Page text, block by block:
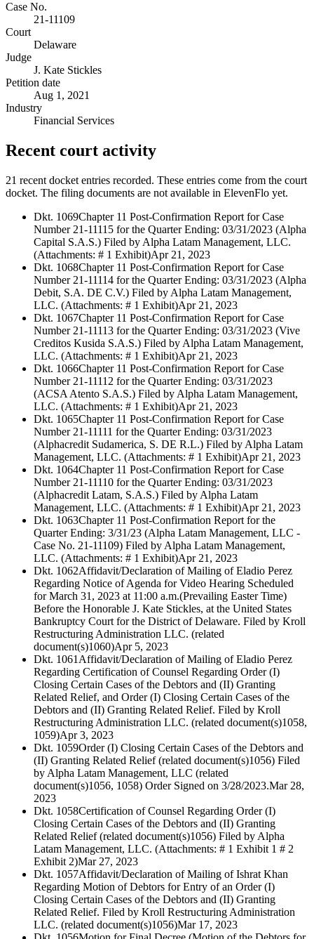
Case No.
21-11109
Court
Delaware
Judge
J. Kate Stickles
Petition date
Aug 1, 2021
Industry
Financial Services
Recent court activity
21 recent docket entries recorded. These entries come from the court
docket. The filing documents are not available in ElevenFlo yet.
Dkt. 1069Chapter 11 Post-Confirmation Report for Case
Number 21-11115 for the Quarter Ending: 03/31/2023 (Alpha
Capital S.A.S.) Filed by Alpha Latam Management, LLC.
(Attachments: # 1 Exhibit)Apr 21, 2023
Dkt. 1068Chapter 11 Post-Confirmation Report for Case
Number 21-11114 for the Quarter Ending: 03/31/2023 (Alpha
Debit, S.A. DE C.V.) Filed by Alpha Latam Management,
LLC. (Attachments: # 1 Exhibit)Apr 21, 2023
Dkt. 1067Chapter 11 Post-Confirmation Report for Case
Number 21-11113 for the Quarter Ending: 03/31/2023 (Vive
Creditos Kusida S.A.S.) Filed by Alpha Latam Management,
LLC. (Attachments: # 1 Exhibit)Apr 21, 2023
Dkt. 1066Chapter 11 Post-Confirmation Report for Case
Number 21-11112 for the Quarter Ending: 03/31/2023
(ACSA Atento S.A.S.) Filed by Alpha Latam Management,
LLC. (Attachments: # 1 Exhibit)Apr 21, 2023
Dkt. 1065Chapter 11 Post-Confirmation Report for Case
Number 21-11111 for the Quarter Ending: 03/31/2023
(Alphacredit Sudamerica, S. DE R.L.) Filed by Alpha Latam
Management, LLC. (Attachments: # 1 Exhibit)Apr 21, 2023
Dkt. 1064Chapter 11 Post-Confirmation Report for Case
Number 21-11110 for the Quarter Ending: 03/31/2023
(Alphacredit Latam, S.A.S.) Filed by Alpha Latam
Management, LLC. (Attachments: # 1 Exhibit)Apr 21, 2023
Dkt. 1063Chapter 11 Post-Confirmation Report for the
Quarter Ending: 3/31/23 (Alpha Latam Management, LLC -
Case No. 21-11109) Filed by Alpha Latam Management,
LLC. (Attachments: # 1 Exhibit)Apr 21, 2023
Dkt. 1062Affidavit/Declaration of Mailing of Eladio Perez
Regarding Notice of Agenda for Video Hearing Scheduled
for March 31, 2023 at 11:00 a.m.(Prevailing Easter Time)
Before the Honorable J. Kate Stickles, at the United States
Bankruptcy Court for the District of Delaware. Filed by Kroll
Restructuring Administration LLC. (related
document(s)1060)Apr 5, 2023
Dkt. 1061 Affidavit/Declaration of Mailing of Eladio Perez
Regarding Certification of Counsel Regarding Order (I)
Closing Certain Cases of the Debtors and (II) Granting
Related Relief, and Order (I) Closing Certain Cases of the
Debtors and (II) Granting Related Relief. Filed by Kroll
Restructuring Administration LLC. (related document(s)1058,
1059)Apr 3, 2023
Dkt. 1059Order (I) Closing Certain Cases of the Debtors and
(II) Granting Related Relief (related document(s)1056) Filed
by Alpha Latam Management, LLC (related
document(s)1056, 1058) Order Signed on 3/28/2023.Mar 28,
2023
Dkt. 1058Certification of Counsel Regarding Order (I)
Closing Certain Cases of the Debtors and (II) Granting
Related Relief (related document(s)1056) Filed by Alpha
Latam Management, LLC. (Attachments: # 1 Exhibit 1 # 2
Exhibit 2)Mar 27, 2023
Dkt. 1057Affidavit/Declaration of Mailing of Ishrat Khan
Regarding Motion of Debtors for Entry of an Order (I)
Closing Certain Cases of the Debtors and (II) Granting
Related Relief. Filed by Kroll Restructuring Administration
LLC. (related document(s)1056)Mar 17, 2023